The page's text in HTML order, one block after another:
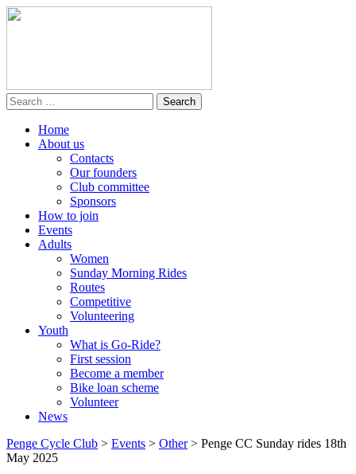
Home
About us
Contacts
Our founders
Club committee
Sponsors
How to join
Events
Adults
Women
Sunday Morning Rides
Routes
Competitive
Volunteering
Youth
What is Go-Ride?
First session
Become a member
Bike loan scheme
Volunteer
News
Penge Cycle Club > Events > Other> Penge CC Sunday rides 18th
May 2025